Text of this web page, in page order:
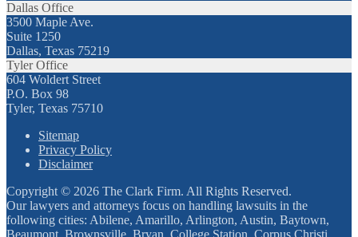
Dallas Office
3500 Maple Ave.
Suite 1250
Dallas, Texas 75219
Tyler Office
604 Woldert Street
P.O. Box 98
Tyler, Texas 75710
Sitemap
Privacy Policy
Disclaimer
Copyright © 2026 The Clark Firm. All Rights Reserved.
Our lawyers and attorneys focus on handling lawsuits in the
following cities: Abilene, Amarillo, Arlington, Austin, Baytown,